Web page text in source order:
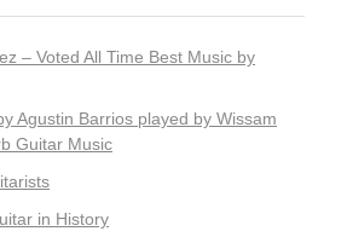
– Voted All Time Best Music by
Agustin Barrios played by Wissam
Guitar Music
in History